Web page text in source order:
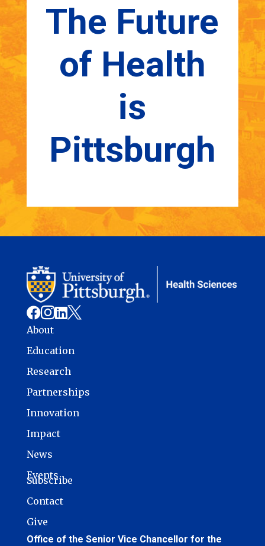
The Future
of Health
is
Pittsburgh
 
Office of the Senior Vice Chancellor for the
About
Education
Research
Partnerships
Innovation
Impact
News
Events
Subscribe
Contact
Give